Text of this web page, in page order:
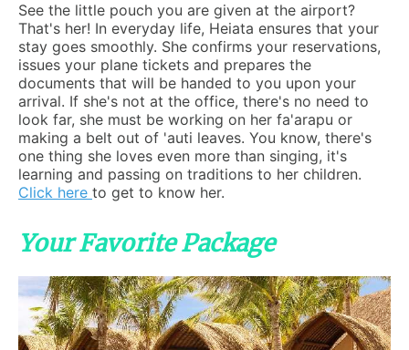
See the little pouch you are given at the airport?
That's her! In everyday life, Heiata ensures that your
stay goes smoothly. She confirms your reservations,
issues your plane tickets and prepares the
documents that will be handed to you upon your
arrival. If she's not at the office, there's no need to
look far, she must be working on her fa'arapu or
making a belt out of 'auti leaves. You know, there's
one thing she loves even more than singing, it's
learning and passing on traditions to her children.
Click here to get to know her.
Your Favorite Package